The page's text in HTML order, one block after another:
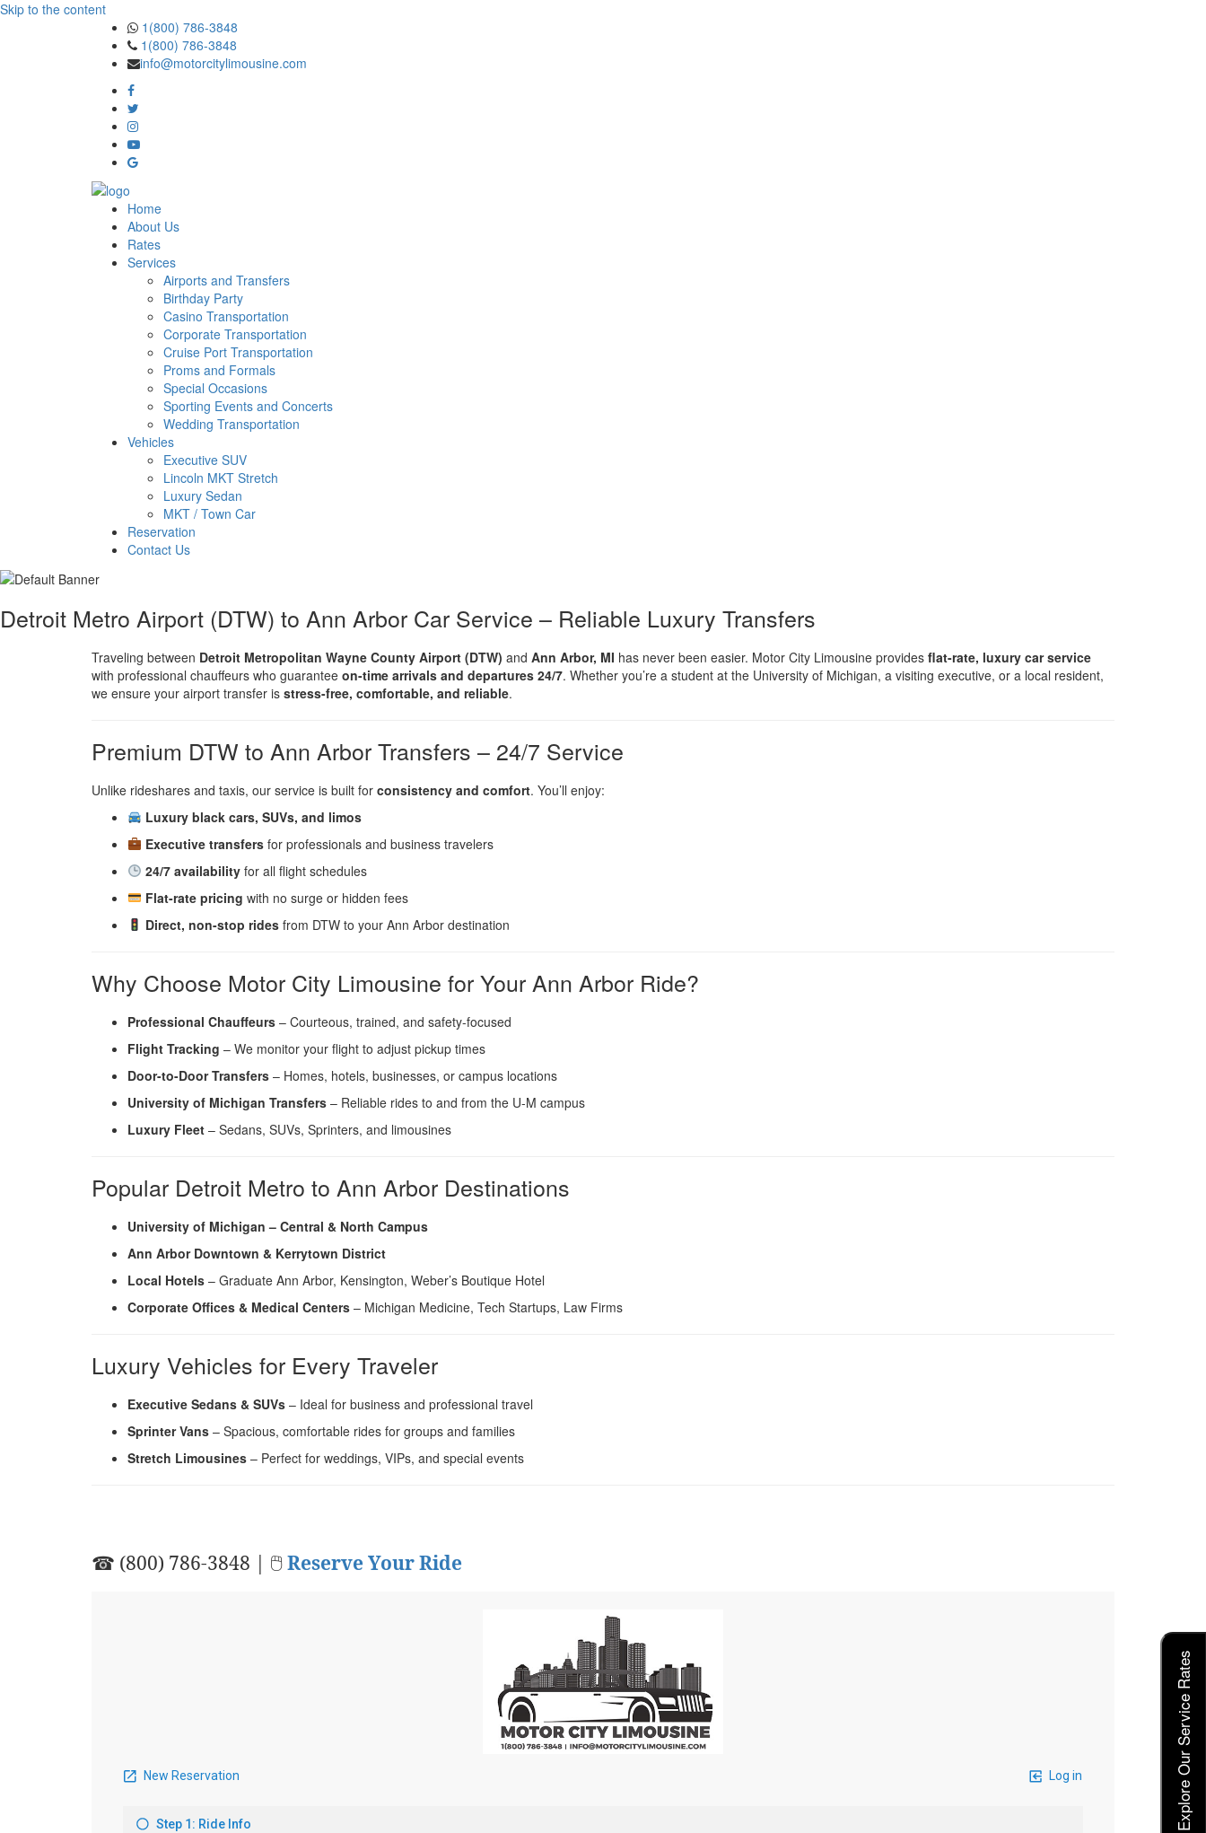
Skip to the content
1(800) 786-3848
1(800) 786-3848
info@motorcitylimousine.com
Home
About Us
Rates
Services
Airports and Transfers
Birthday Party
Casino Transportation
Corporate Transportation
Cruise Port Transportation
Proms and Formals
Special Occasions
Sporting Events and Concerts
Wedding Transportation
Vehicles
Executive SUV
Lincoln MKT Stretch
Luxury Sedan
MKT / Town Car
Reservation
Contact Us
Detroit Metro Airport (DTW) to Ann Arbor Car Service – Reliable Luxury Transfers
Traveling between Detroit Metropolitan Wayne County Airport (DTW) and Ann Arbor, MI has never been easier. Motor City Limousine provides flat-rate, luxury car service
with professional chauffeurs who guarantee on-time arrivals and departures 24/7. Whether you’re a student at the University of Michigan, a visiting executive, or a local resident,
we ensure your airport transfer is stress-free, comfortable, and reliable.
Premium DTW to Ann Arbor Transfers – 24/7 Service
Unlike rideshares and taxis, our service is built for consistency and comfort. You’ll enjoy:
Luxury black cars, SUVs, and limos
Executive transfersfor professionals and business travelers
24/7 availabilityfor all flight schedules
Flat-rate pricing with no surge or hidden fees
Direct, non-stop ridesfrom DTW to your Ann Arbor destination
Why Choose Motor City Limousine for Your Ann Arbor Ride?
Professional Chauffeurs – Courteous, trained, and safety-focused
Flight Tracking – We monitor your flight to adjust pickup times
Door-to-Door Transfers – Homes, hotels, businesses, or campus locations
University of Michigan Transfers – Reliable rides to and from the U-M campus
Luxury Fleet – Sedans, SUVs, Sprinters, and limousines
Popular Detroit Metro to Ann Arbor Destinations
University of Michigan – Central & North Campus
Ann Arbor Downtown & Kerrytown District
Local Hotels – Graduate Ann Arbor, Kensington, Weber’s Boutique Hotel
Corporate Offices & Medical Centers – Michigan Medicine, Tech Startups, Law Firms
Luxury Vehicles for Every Traveler
Executive Sedans & SUVs – Ideal for business and professional travel
Sprinter Vans – Spacious, comfortable rides for groups and families
Stretch Limousines – Perfect for weddings, VIPs, and special events
☎ (800) 786-3848 | 🖱Reserve Your Ride
Explore Our Service Rates